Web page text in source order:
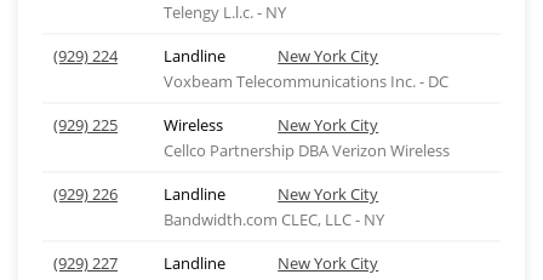
Telengy L.l.c. - NY
(929) 224
Landline
New York City
Voxbeam Telecommunications Inc. - DC
(929) 225
Wireless
New York City
Cellco Partnership DBA Verizon Wireless
(929) 226
Landline
New York City
Bandwidth.com CLEC, LLC - NY
(929) 227
Landline
New York City